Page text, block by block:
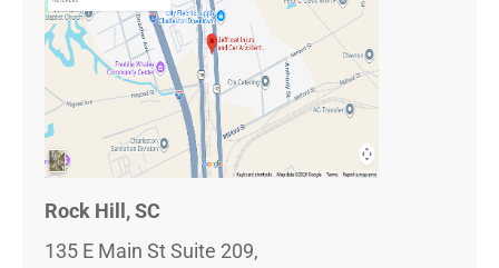
Rock Hill, SC
135 E Main St Suite 209,